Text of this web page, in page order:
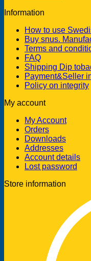
Information
How to use
Buy snus.
Terms and
FAQ
Shipping Dip
Payment&Seller
Policy on integrity
My account
My Account
Orders
Downloads
Addresses
Account details
Lost password
Store information